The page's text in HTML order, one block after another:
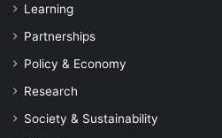
Learning
Partnerships
Policy & Economy
Research
Society & Sustainability